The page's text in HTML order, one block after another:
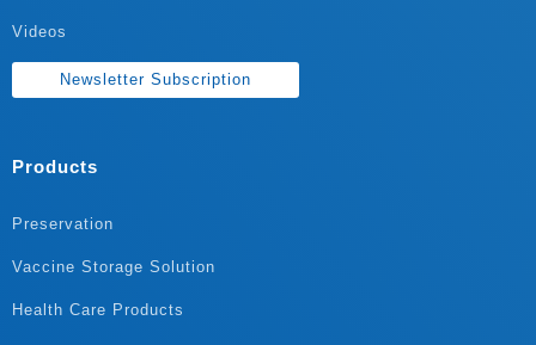
Videos
Newsletter Subscription
Products
Preservation
Vaccine Storage Solution
Health Care Products